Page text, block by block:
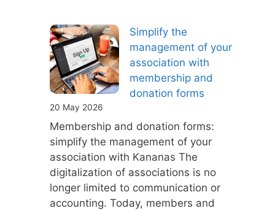
Simplify the
management of your
association with
membership and
donation forms
20 May 2026
Membership and donation forms:
simplify the management of your
association with Kananas The
digitalization of associations is no
longer limited to communication or
accounting. Today, members and